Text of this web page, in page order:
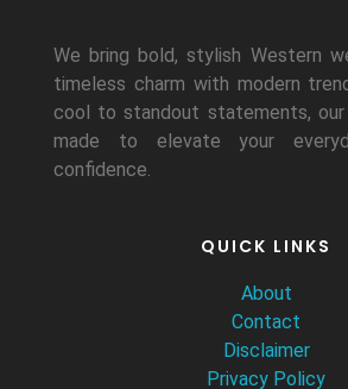
We bring bold, stylish Western
timeless charm with modern
cool to standout statements,
made to elevate your
confidence.
QUICK LINKS
About
Contact
Disclaimer
Privacy Policy